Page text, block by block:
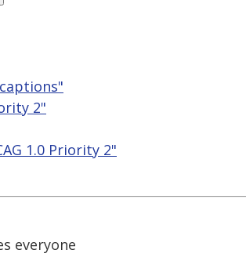
2"
1.0 Priority 2"
everyone